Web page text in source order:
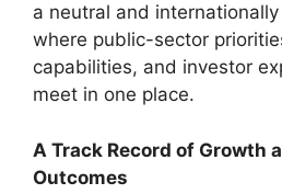
a neutral and
where public-sector
capabilities, and investor
meet in one place.
A Track Record of Growth
Outcomes